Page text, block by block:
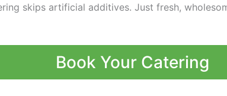
skips artificial additives. Just fresh,
Book Your Catering